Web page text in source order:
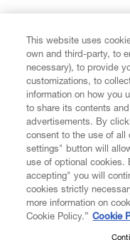
CUSTOMER SERVICE
LEGAL
DIGITAL
This website uses
own and third-party, to
necessary), to provide
customizations, to
information on how you
to share its contents
advertisements. By
consent to the use of all
settings" button will
use of optional cookies.
accepting" you will
cookies strictly
more information on
Cookie Policy.” Cookie